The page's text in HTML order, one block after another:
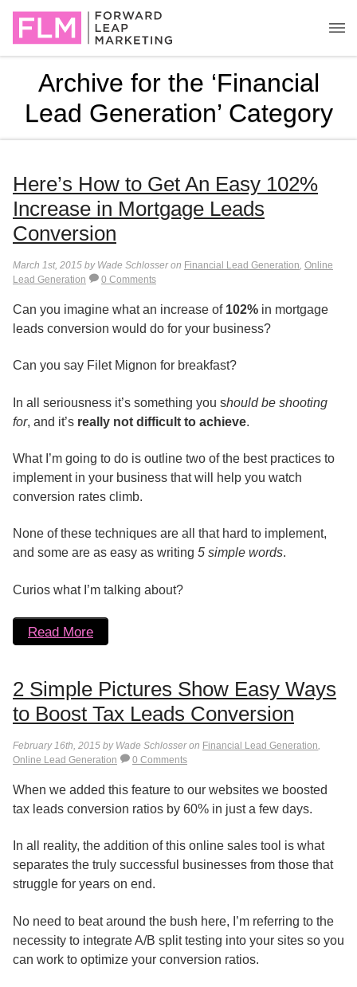
Archive for the ‘Financial
Lead Generation’ Category
Here’s How to Get An Easy 102%
Increase in Mortgage Leads
Conversion
March 1st, 2015 by Wade Schlosser on Financial Lead Generation, Online
Lead Generation
0 Comments
Can you imagine what an increase of102% in mortgage
leads conversion would do for your business?
Can you say Filet Mignon for breakfast?
In all seriousness it’s something you should be shooting
for, and it’s really not difficult to achieve.
What I’m going to do is outline two of the best practices to
implement in your business that will help you watch
conversion rates climb.
None of these techniques are all that hard to implement,
and some are as easy as writing 5 simple words.
Curios what I’m talking about?
Read More
2 Simple Pictures Show Easy Ways
to Boost Tax Leads Conversion
February 16th, 2015 by Wade Schlosser on Financial Lead Generation,
Online Lead Generation
0 Comments
When we added this feature to our websites we boosted
tax leads conversion ratios by 60% in just a few days.
In all reality, the addition of this online sales tool is what
separates the truly successful businesses from those that
struggle for years on end.
No need to beat around the bush here, I’m referring to the
necessity to integrate A/B split testing into your sites so you
can work to optimize your conversion ratios.